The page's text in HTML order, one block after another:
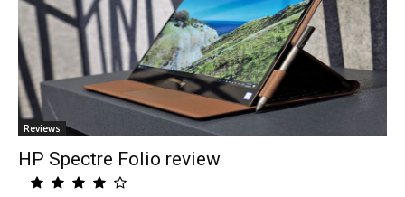
Reviews
HP Spectre Folio review